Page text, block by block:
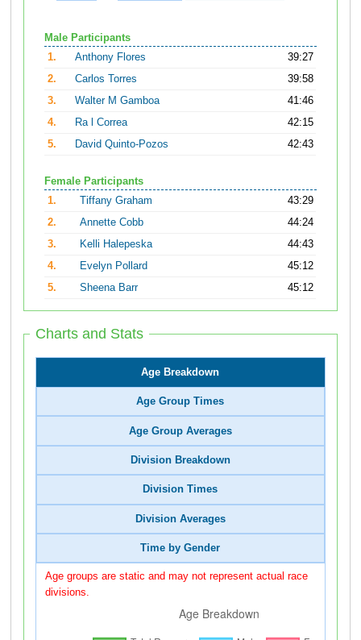
Male Participants
1.
Anthony Flores
39:27
2.
Carlos Torres
39:58
3.
Walter M Gamboa
41:46
4.
Ra l Correa
42:15
5.
David Quinto-Pozos 42:43
Female Participants
1.
Tiffany Graham
43:29
2.
Annette Cobb
44:24
3.
Kelli Halepeska
44:43
4.
Evelyn Pollard
45:12
5.
Sheena Barr 45:12
Charts and Stats
Age Breakdown
Age Group Times
Age Group Averages
Division Breakdown
Division Times
Division Averages
Time by Gender
Age groups are static and may not represent actual race
divisions.